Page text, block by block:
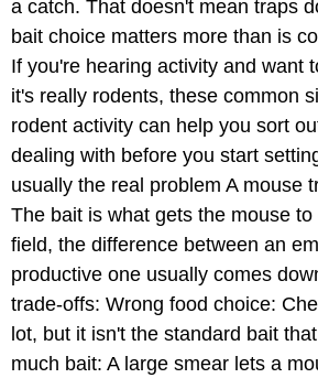
a catch. That doesn't mean traps
bait choice matters more than is
If you're hearing activity and want
it's really rodents, these common
rodent activity can help you sort
dealing with before you start
usually the real problem A mouse
The bait is what gets the mouse
field, the difference between an
productive one usually comes
trade-offs: Wrong food choice:
lot, but it isn't the standard bait
much bait: A large smear lets a